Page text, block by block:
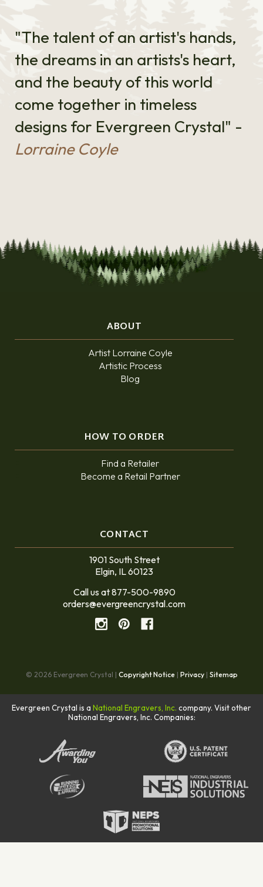
"The talent of an artist's hands,
the dreams in an artists's heart,
and the beauty of this world
come together in timeless
designs for Evergreen Crystal" -
Lorraine Coyle
ABOUT
Artist Lorraine Coyle
Artistic Process
Blog
HOW TO ORDER
Find a Retailer
Become a Retail Partner
CONTACT
1901 South Street
Elgin, IL 60123
Call us at 877-500-9890
orders@evergreencrystal.com
© 2026 Evergreen Crystal | Copyright Notice| Privacy| Sitemap
Evergreen Crystal is a National Engravers, Inc. company. Visit other
National Engravers, Inc. Companies: